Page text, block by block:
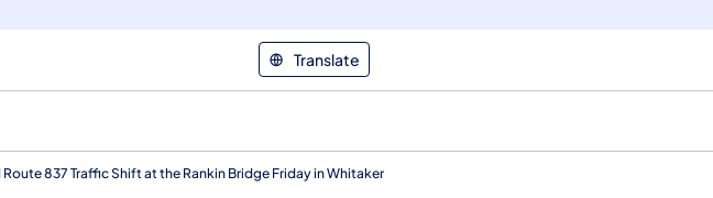
Translate
837 Traffic Shift at the Rankin Bridge Friday in Whitaker